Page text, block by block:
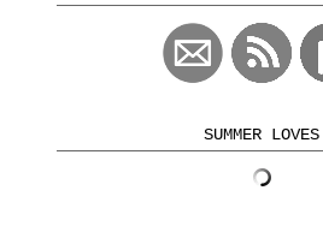
SUMMER LOVES